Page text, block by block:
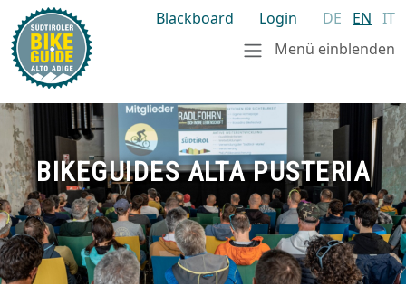
Blackboard Login DE EN IT
Menü einblenden
BIKEGUIDES ALTA PUSTERIA